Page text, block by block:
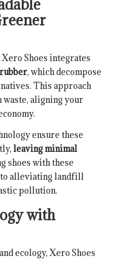
Shoes integrates
, which decompose
This approach
aligning your
ensure these
leaving minimal
shoes with these
alleviating landfill
pollution.
with
ecology, Xero Shoes